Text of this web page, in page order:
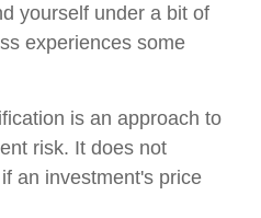
yourself under a bit of
experiences some
is an approach to
risk. It does not
an investment's price